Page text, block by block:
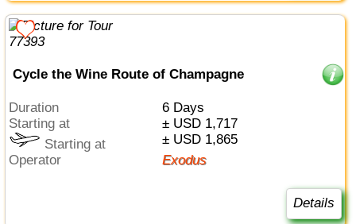
Cycle the Wine Route of Champagne
Duration
6 Days
Starting at
± USD 1,717
Starting at
± USD 1,865
Operator
Exodus
Details